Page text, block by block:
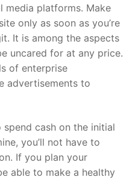
media platforms. Make
only as soon as you’re
It is among the aspects
uncared for at any price.
of enterprise
advertisements to
cash on the initial
you’ll not have to
If you plan your
able to make a healthy